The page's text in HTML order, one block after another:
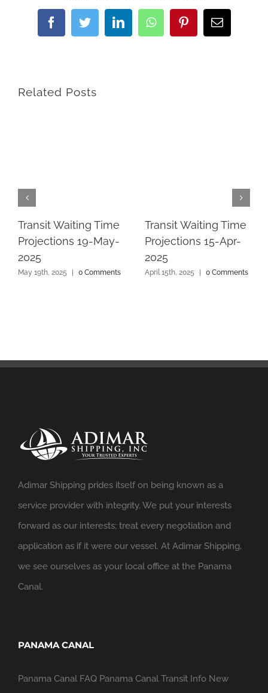
FacebookTwitterLinkedInWhatsAppPinterestEmail
Related Posts
Transit Waiting Time
Projections 19-May-
2025
May 19th, 2025 | 0 Comments
Transit Waiting Time
Projections 15-Apr-
2025
April 15th, 2025 | 0 Comments
Adimar Shipping prides itself on being known as a
service provider with integrity. We put your interests
forward as our interests; treat every negotiation and
application as if it were our vessel. At Adimar Shipping,
we see ourselves as your local office at the Panama
Canal.
PANAMA CANAL
Panama Canal FAQ Panama Canal Transit Info New